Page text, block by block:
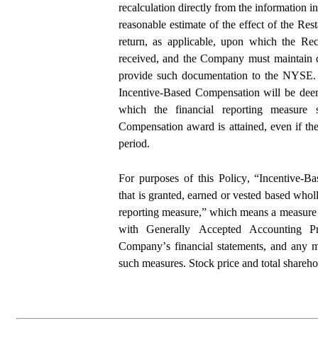
recalculation directly from the information
reasonable estimate of the effect of the
return, as applicable, upon which the
received, and the Company must maintain
provide such documentation to the
Incentive-Based Compensation will be
which the financial reporting measure
Compensation award is attained, even if
period.
For purposes of this Policy, “Incentive-
that is granted, earned or vested based
reporting measure,” which means a
with Generally Accepted Accounting
Company’s financial statements, and
such measures. Stock price and total